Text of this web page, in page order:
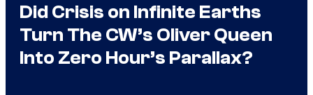
Did Crisis on Infinite Earths
Turn The CW’s Oliver Queen
Into Zero Hour’s Parallax?